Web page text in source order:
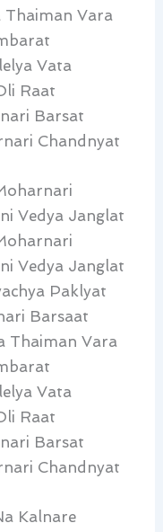
Thaiman Vara
Vata
Raat
Barsat
Chandnyat
Vedya Janglat
Vedya Janglat
Paklyat
Barsaat
Thaiman Vara
Vata
Raat
Barsat
Chandnyat
Kalnare